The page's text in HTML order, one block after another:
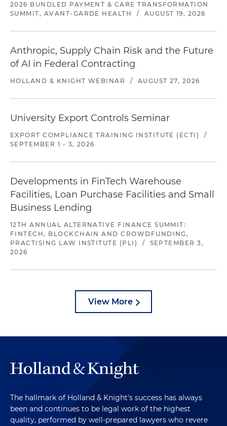
2026 BUNDLED PAYMENT & CARE TRANSFORMATION
SUMMIT, AVANT-GARDE HEALTH
/ AUGUST 19, 2026
Anthropic, Supply Chain Risk and the Future
of AI in Federal Contracting
HOLLAND & KNIGHT WEBINAR / AUGUST 27, 2026
University Export Controls Seminar
EXPORT COMPLIANCE TRAINING INSTITUTE (ECTI)
/
SEPTEMBER 1 - 3, 2026
Developments in FinTech Warehouse
Facilities, Loan Purchase Facilities and Small
Business Lending
12TH ANNUAL ALTERNATIVE FINANCE SUMMIT:
FINTECH, BLOCKCHAIN AND CROWDFUNDING,
PRACTISING LAW INSTITUTE (PLI)
/
SEPTEMBER 3,
2026
View More
The hallmark of Holland & Knight's success has always
been and continues to be legal work of the highest
quality, performed by well-prepared lawyers who revere